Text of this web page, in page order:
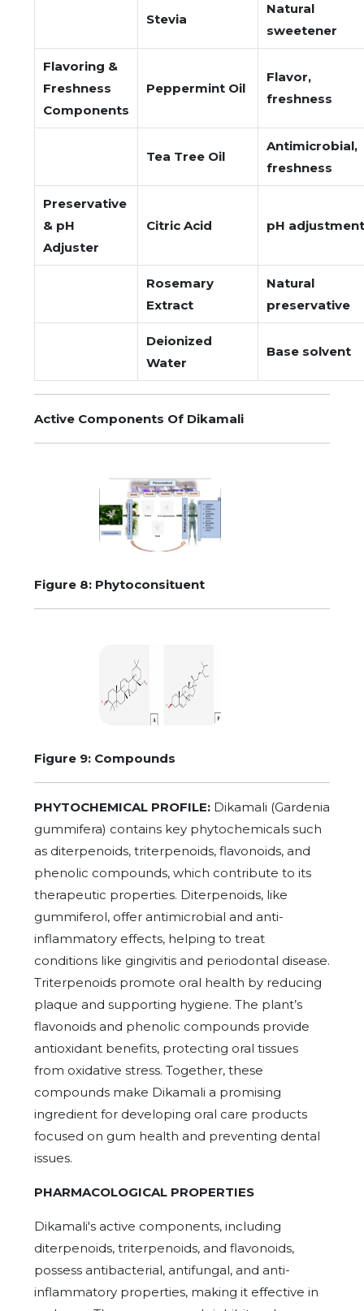
Stevia
Natural
sweetener
Flavoring &
Freshness
Components
Peppermint Oil
Flavor,
freshness
Tea Tree Oil
Antimicrobial,
freshness
Preservative
& pH
Adjuster
Citric Acid pH adjustment
Rosemary
Extract
Natural
preservative
Deionized
Water
Base solvent
Active Components Of Dikamali
Figure 8: Phytoconsituent
Figure 9: Compounds
PHYTOCHEMICAL PROFILE: Dikamali (Gardenia
gummifera) contains key phytochemicals such
as diterpenoids, triterpenoids, flavonoids, and
phenolic compounds, which contribute to its
therapeutic properties. Diterpenoids, like
gummiferol, offer antimicrobial and anti-
inflammatory effects, helping to treat
conditions like gingivitis and periodontal disease.
Triterpenoids promote oral health by reducing
plaque and supporting hygiene. The plant’s
flavonoids and phenolic compounds provide
antioxidant benefits, protecting oral tissues
from oxidative stress. Together, these
compounds make Dikamali a promising
ingredient for developing oral care products
focused on gum health and preventing dental
issues.
PHARMACOLOGICAL PROPERTIES
Dikamali's active components, including
diterpenoids, triterpenoids, and flavonoids,
possess antibacterial, antifungal, and anti-
inflammatory properties, making it effective in